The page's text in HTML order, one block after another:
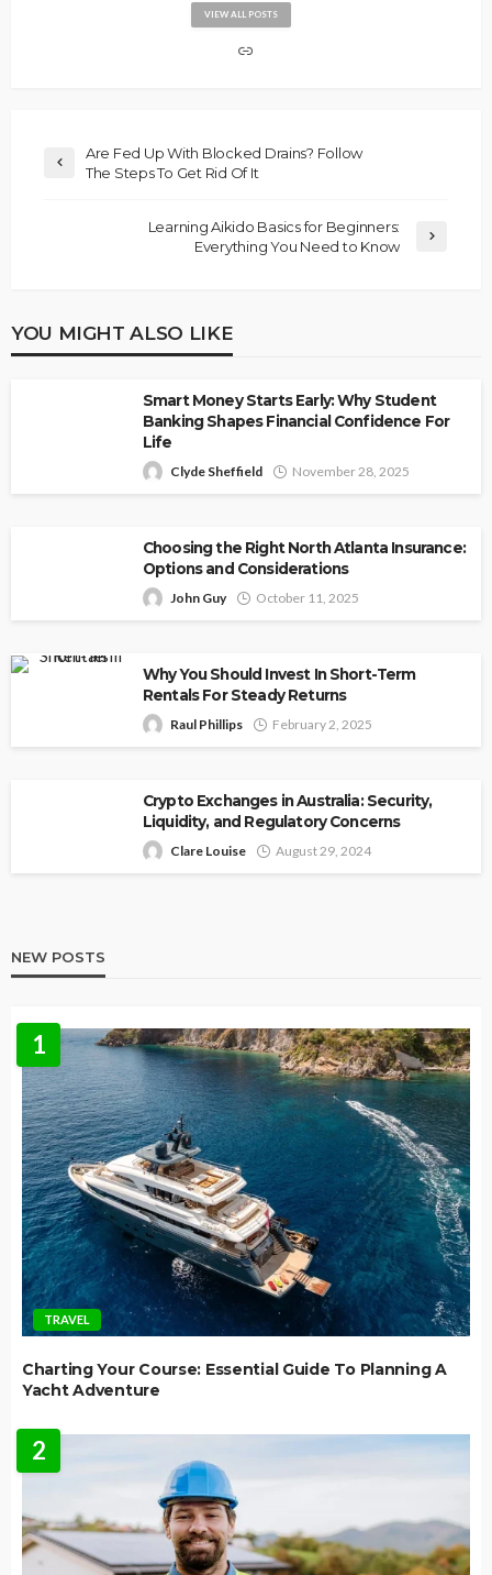
VIEW ALL POSTS
Are Fed Up With Blocked Drains? Follow
The Steps To Get Rid Of It
Learning Aikido Basics for Beginners:
Everything You Need to Know
YOU MIGHT ALSO LIKE
Smart Money Starts Early: Why Student
Banking Shapes Financial Confidence For
Life
Clyde Sheffield November 28, 2025
Choosing the Right North Atlanta Insurance:
Options and Considerations
John Guy October 11, 2025
Why You Should Invest In Short-Term
Rentals For Steady Returns
Raul Phillips February 2, 2025
Crypto Exchanges in Australia: Security,
Liquidity, and Regulatory Concerns
Clare Louise August 29, 2024
NEW POSTS
1
TRAVEL
Charting Your Course: Essential Guide To Planning A
Yacht Adventure
2